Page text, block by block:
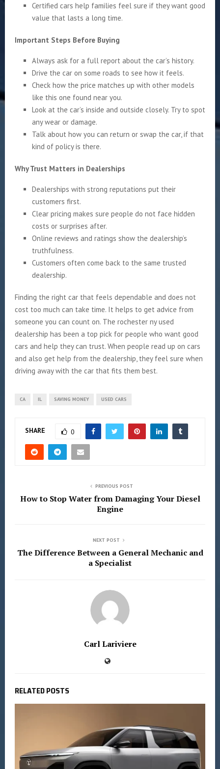
Certified cars help families feel sure if they want good
value that lasts a long time.
Important Steps Before Buying
Always ask for a full report about the car’s history.
Drive the car on some roads to see how it feels.
Check how the price matches up with other models
like this one found near you.
Look at the car’s inside and outside closely. Try to spot
any wear or damage.
Talk about how you can return or swap the car, if that
kind of policy is there.
Why Trust Matters in Dealerships
Dealerships with strong reputations put their
customers first.
Clear pricing makes sure people do not face hidden
costs or surprises after.
Online reviews and ratings show the dealership’s
truthfulness.
Customers often come back to the same trusted
dealership.
Finding the right car that feels dependable and does not
cost too much can take time. It helps to get advice from
someone you can count on. The rochester ny used
dealership has been a top pick for people who want good
cars and help they can trust. When people read up on cars
and also get help from the dealership, they feel sure when
driving away with the car that fits them best.
CA IL SAVING MONEY USED CARS
SHARE 0
PREVIOUS POST
How to Stop Water from Damaging Your Diesel
Engine
NEXT POST
The Difference Between a General Mechanic and
a Specialist
Carl Lariviere
RELATED POSTS